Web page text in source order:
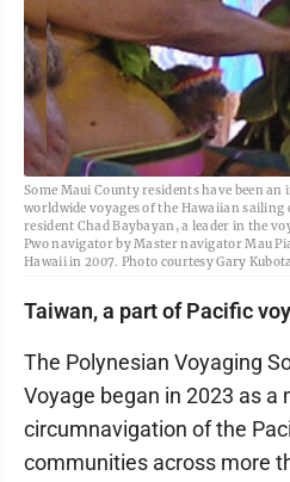
Some Maui County residents have been
worldwide voyages of the Hawaiian sailing
resident Chad Baybayan, a leader in the
Pwo navigator by Master navigator Mau
Hawaii in 2007. Photo courtesy Gary Kubota
Taiwan, a part of Pacific
The Polynesian Voyaging
Voyage began in 2023 as a
circumnavigation of the
communities across more